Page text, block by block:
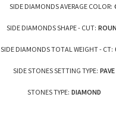
SIDE DIAMONDS AVERAGE COLOR:
SIDE DIAMONDS SHAPE - CUT:
SIDE DIAMONDS TOTAL WEIGHT - CT:
SIDE STONES SETTING TYPE: PAVE
STONES TYPE: DIAMOND